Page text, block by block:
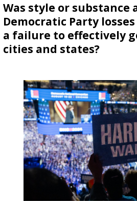
Was style or
Democratic Party losses
a failure to effectively
cities and states?